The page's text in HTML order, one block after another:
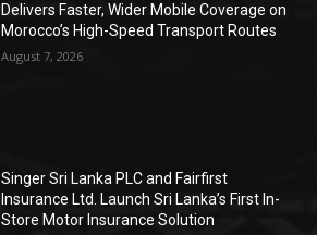
Delivers Faster, Wider Mobile Coverage on
Morocco’s High-Speed Transport Routes
August 7, 2026
Singer Sri Lanka PLC and Fairfirst
Insurance Ltd. Launch Sri Lanka’s First In-
Store Motor Insurance Solution